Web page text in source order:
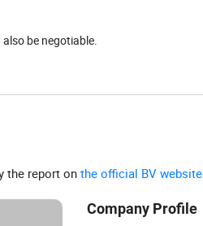
be negotiable.
the report on the official BV website
Company Profile